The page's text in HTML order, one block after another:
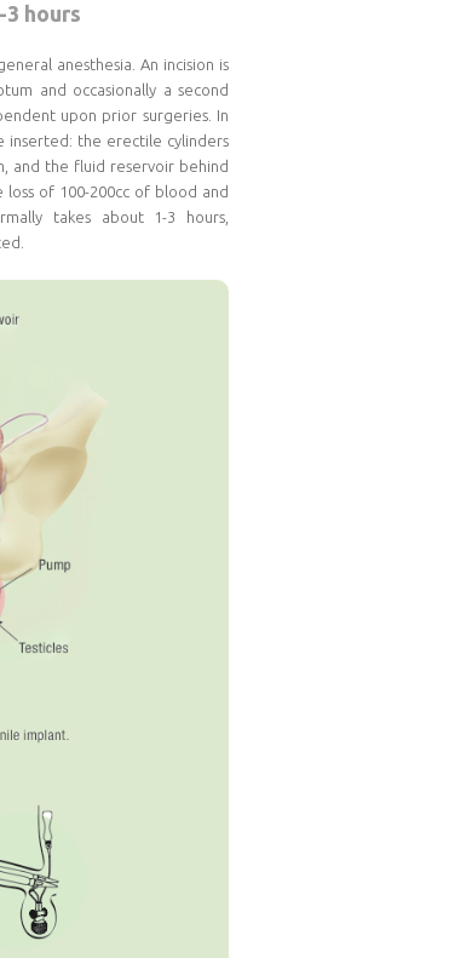
hours
anesthesia. An incision is
and occasionally a second
upon prior surgeries. In
inserted: the erectile cylinders
and the fluid reservoir behind
of 100-200cc of blood and
takes about 1-3 hours,